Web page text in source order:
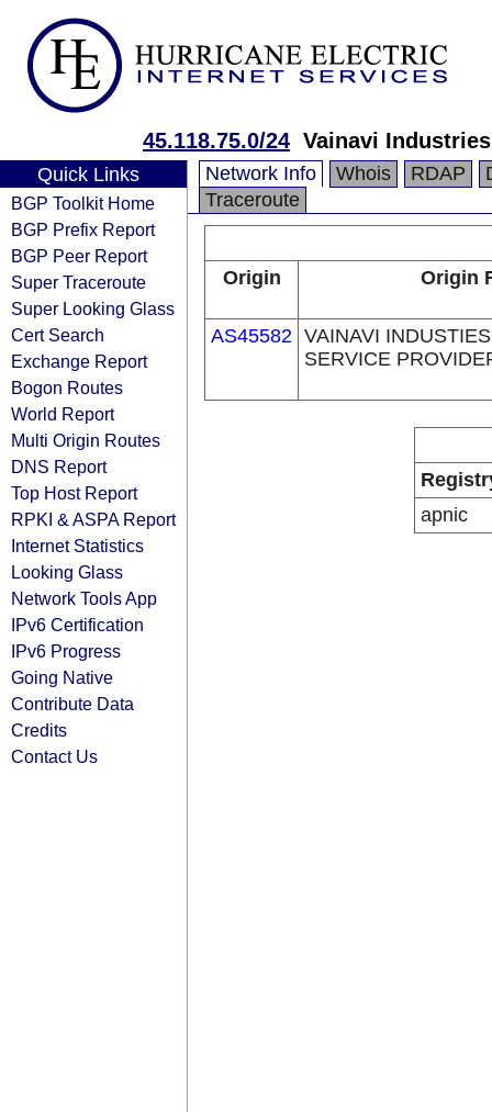
45.118.75.0/24 Vainavi
Quick Links
BGP Toolkit Home
BGP Prefix Report
BGP Peer Report
Super Traceroute
Super Looking Glass
Cert Search
Exchange Report
Bogon Routes
World Report
Multi Origin Routes
DNS Report
Top Host Report
RPKI & ASPA Report
Internet Statistics
Looking Glass
Network Tools App
IPv6 Certification
IPv6 Progress
Going Native
Contribute Data
Credits
Contact Us
Network Info Whois RDAP
Traceroute
Origin Origin
AS45582 VAINAVI
SERVICE
apnic